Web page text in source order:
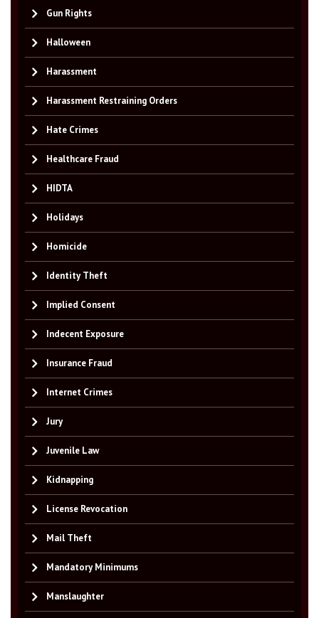
Gun Rights
Halloween
Harassment
Harassment Restraining Orders
Hate Crimes
Healthcare Fraud
HIDTA
Holidays
Homicide
Identity Theft
Implied Consent
Indecent Exposure
Insurance Fraud
Internet Crimes
Jury
Juvenile Law
Kidnapping
License Revocation
Mail Theft
Mandatory Minimums
Manslaughter